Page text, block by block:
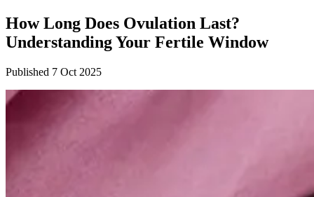
How Long Does Ovulation Last?
Understanding Your Fertile Window
Published 7 Oct 2025